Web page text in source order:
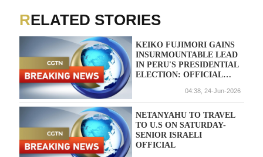
RELATED STORIES
KEIKO FUJIMORI GAINS
INSURMOUNTABLE LEAD
IN PERU'S PRESIDENTIAL
ELECTION: OFFICIAL
04:38, 24-Jun-2026
NETANYAHU TO TRAVEL
TO U.S ON SATURDAY-
SENIOR ISRAELI
OFFICIAL